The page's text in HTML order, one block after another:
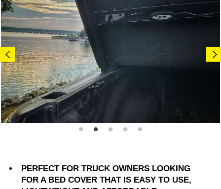
PERFECT FOR TRUCK OWNERS LOOKING
FOR A BED COVER THAT IS EASY TO USE,